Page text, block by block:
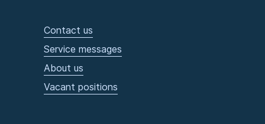
Contact us
Service messages
About us
Vacant positions